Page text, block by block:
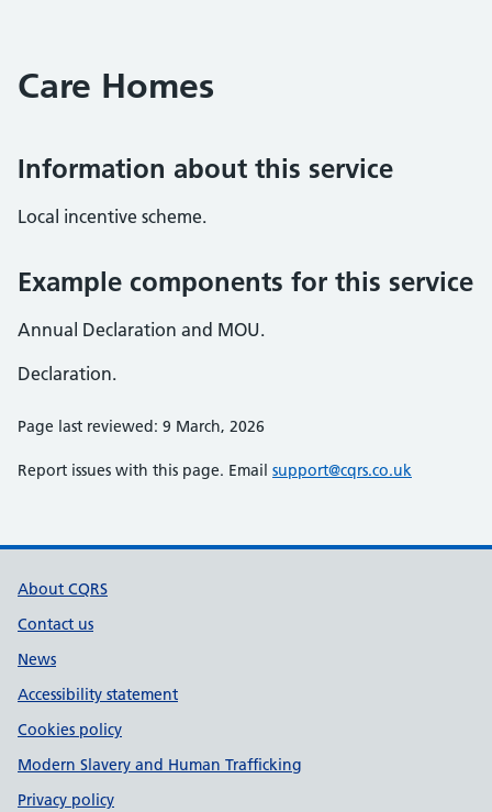
Care Homes
Information about this service
Local incentive scheme.
Example components for this service
Annual Declaration and MOU.
Declaration.
Page last reviewed: 9 March, 2026
Report issues with this page. Email support@cqrs.co.uk
Support links
About CQRS
Contact us
News
Accessibility statement
Cookies policy
Modern Slavery and Human Trafficking
Privacy policy